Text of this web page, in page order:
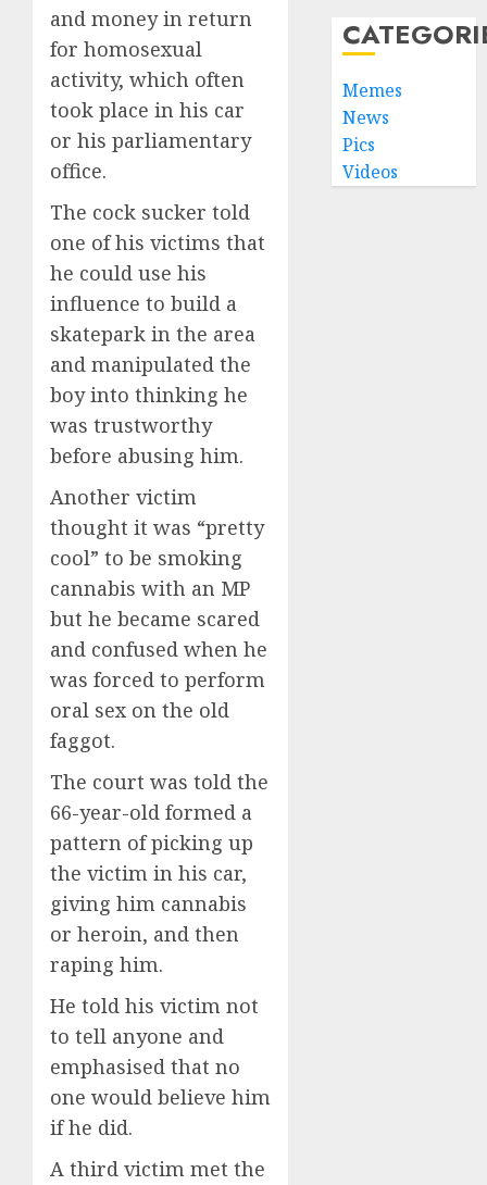
and money in return
for homosexual
activity, which often
took place in his car
or his parliamentary
office.
The cock sucker told
one of his victims that
he could use his
influence to build a
skatepark in the area
and manipulated the
boy into thinking he
was trustworthy
before abusing him.
Another victim
thought it was “pretty
cool” to be smoking
cannabis with an MP
but he became scared
and confused when he
was forced to perform
oral sex on the old
faggot.
The court was told the
66-year-old formed a
pattern of picking up
the victim in his car,
giving him cannabis
or heroin, and then
raping him.
He told his victim not
to tell anyone and
emphasised that no
one would believe him
if he did.
A third victim met the
Memes
News
Pics
Videos